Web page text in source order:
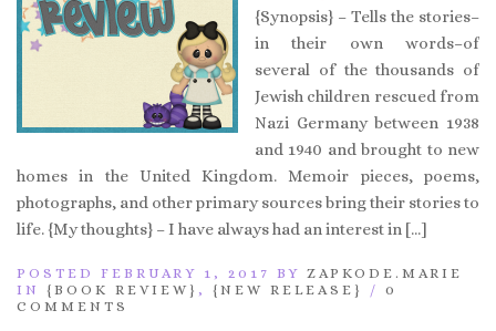
{Synopsis} – Tells the stories–
in their own words–of
several of the thousands of
Jewish children rescued from
Nazi Germany between 1938
and 1940 and brought to new
homes in the United Kingdom. Memoir pieces, poems,
photographs, and other primary sources bring their stories to
life. {My thoughts} – I have always had an interest in […]
POSTED FEBRUARY 1, 2017 BY ZAPKODE.MARIE
IN {BOOK REVIEW} , {NEW RELEASE} / 0
COMMENTS